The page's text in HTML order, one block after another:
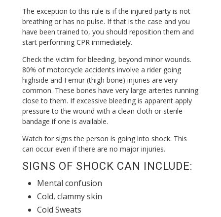
The exception to this rule is if the injured party is not
breathing or has no pulse. If that is the case and you
have been trained to, you should reposition them and
start performing CPR immediately.
Check the victim for bleeding, beyond minor wounds.
80% of motorcycle accidents involve a rider going
highside and Femur (thigh bone) injuries are very
common. These bones have very large arteries running
close to them. If excessive bleeding is apparent apply
pressure to the wound with a clean cloth or sterile
bandage if one is available.
Watch for signs the person is going into shock. This
can occur even if there are no major injuries.
SIGNS OF SHOCK CAN INCLUDE:
Mental confusion
Cold, clammy skin
Cold Sweats